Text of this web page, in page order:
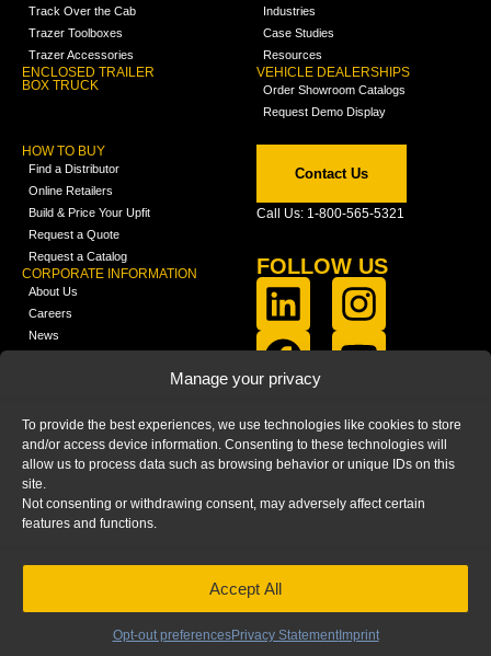
Manage your privacy
To provide the best experiences, we use technologies like cookies to store
and/or access device information. Consenting to these technologies will
allow us to process data such as browsing behavior or unique IDs on this
site.
Not consenting or withdrawing consent, may adversely affect certain
features and functions.
Accept All
Opt-out preferencesPrivacy StatementImprint
Track Over the Cab
Trazer Toolboxes
Trazer Accessories
ENCLOSED TRAILER
BOX TRUCK
Industries
Case Studies
Resources
VEHICLE DEALERSHIPS
Order Showroom Catalogs
Request Demo Display
HOW TO BUY
Find a Distributor
Online Retailers
Build & Price Your Upfit
Request a Quote
Request a Catalog
CORPORATE INFORMATION
About Us
Careers
News
Media
FAQ
Blog
Contact Us
Call Us: 1-800-565-5321
FOLLOW US
PRIVACY STATEMENT